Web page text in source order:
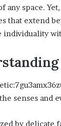
any space.
that extend
individuality
senses and
by delicate